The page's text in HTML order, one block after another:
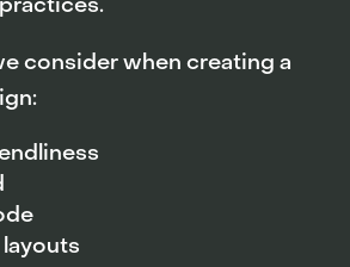
consider when creating a